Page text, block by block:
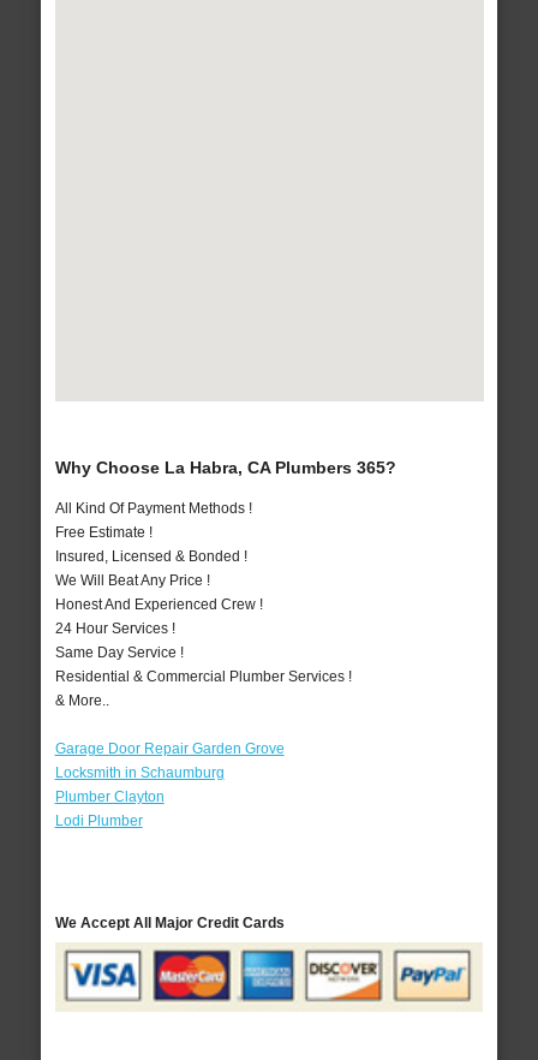
Why Choose La Habra, CA Plumbers 365?
All Kind Of Payment Methods !
Free Estimate !
Insured, Licensed & Bonded !
We Will Beat Any Price !
Honest And Experienced Crew !
24 Hour Services !
Same Day Service !
Residential & Commercial Plumber Services !
& More..
Garage Door Repair Garden Grove
Locksmith in Schaumburg
Plumber Clayton
Lodi Plumber
We Accept All Major Credit Cards